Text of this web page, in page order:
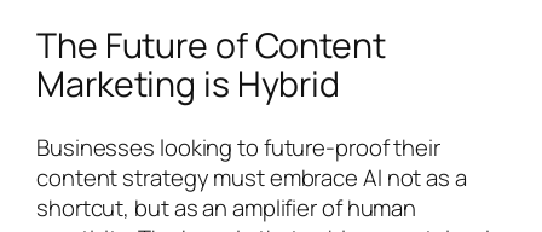
The Future of Content
Marketing is Hybrid
Businesses looking to future-proof their
content strategy must embrace AI not as a
shortcut, but as an amplifier of human